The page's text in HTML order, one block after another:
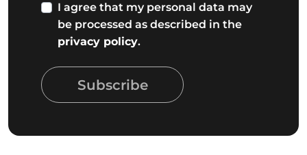
I agree that my personal data may
be processed as described in the
privacy policy.
Subscribe